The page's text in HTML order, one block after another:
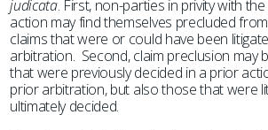
judicata. First, non-parties in privity with
action may find themselves precluded
claims that were or could have been
arbitration. Second, claim preclusion may
that were previously decided in a prior
prior arbitration, but also those that were
ultimately decided.